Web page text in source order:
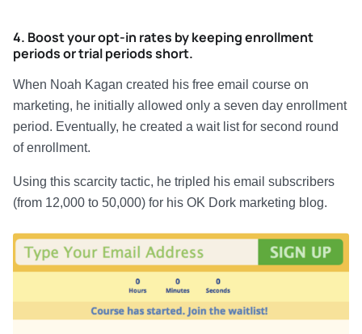
4. Boost your opt-in rates by keeping enrollment
periods or trial periods short.
When Noah Kagan created his free email course on
marketing, he initially allowed only a seven day enrollment
period. Eventually, he created a wait list for second round
of enrollment.
Using this scarcity tactic, he tripled his email subscribers
(from 12,000 to 50,000) for his OK Dork marketing blog.